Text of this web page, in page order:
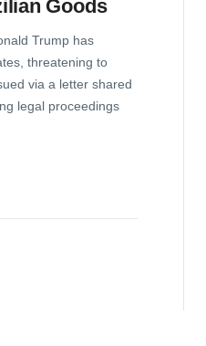
Goods
Trump has
threatening to
via a letter shared
legal proceedings